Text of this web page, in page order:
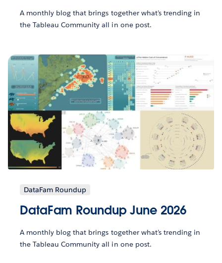
A monthly blog that brings together what’s trending in
the Tableau Community all in one post.
DataFam Roundup
DataFam Roundup June 2026
A monthly blog that brings together what’s trending in
the Tableau Community all in one post.